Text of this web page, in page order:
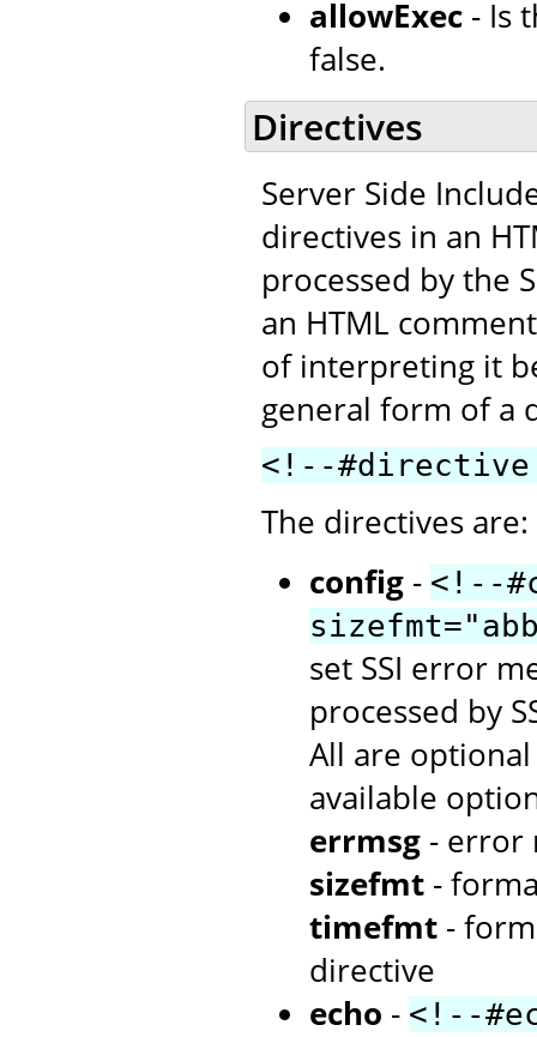
allowExec - Is
false.
Directives
Server Side
directives in an
processed by the
an HTML
of interpreting it
general form of a
<!--#directive
The directives are:
config - <!--
set SSI error
processed by
All are
available
errmsg - error
sizefmt -
timefmt -
directive
echo - <!--